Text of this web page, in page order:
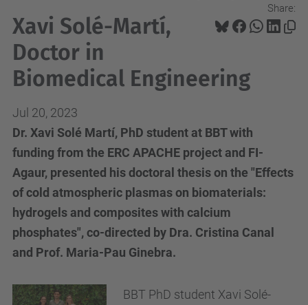
Share:
Xavi Solé-Martí,
Doctor in
Biomedical Engineering
Jul 20, 2023
Dr. Xavi Solé Martí, PhD student at BBT with
funding from the ERC APACHE project and FI-
Agaur, presented his doctoral thesis on the "Effects
of cold atmospheric plasmas on biomaterials:
hydrogels and composites with calcium
phosphates", co-directed by Dra. Cristina Canal
and Prof. Maria-Pau Ginebra.
BBT PhD student Xavi Solé-